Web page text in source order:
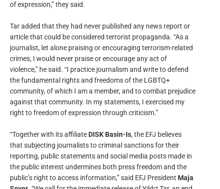
of expression,” they said.
Tar added that they had never published any news report or
article that could be considered terrorist propaganda. “As a
journalist, let alone praising or encouraging terrorism-related
crimes, I would never praise or encourage any act of
violence,” he said. “I practice journalism and write to defend
the fundamental rights and freedoms of the LGBTQ+
community, of which I am a member, and to combat prejudice
against that community. In my statements, I exercised my
right to freedom of expression through criticism.”
“Together with its affiliate DISK Basin-Is, the EFJ believes
that subjecting journalists to criminal sanctions for their
reporting, public statements and social media posts made in
the public interest undermines both press freedom and the
public’s right to access information,” said EFJ President Maja